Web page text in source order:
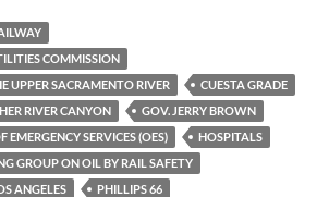
COMMISSION
UPPER SACRAMENTO RIVER
CUESTA GRADE
RIVER CANYON
GOV. JERRY BROWN
EMERGENCY SERVICES (OES)
HOSPITALS
GROUP ON OIL BY RAIL SAFETY
ANGELES
PHILLIPS 66